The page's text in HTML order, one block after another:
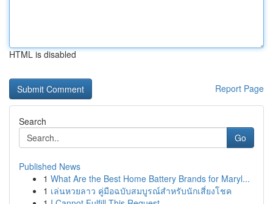
HTML is disabled
Report Page
Search
Go
Published News
1 What Are the Best Home Battery Brands for Maryl...
1 เล่นหวยลาว คู่มือฉบับสมบูรณ์สำหรับนักเสี่ยงโชค